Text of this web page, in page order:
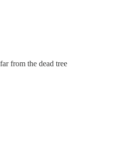
from the dead tree